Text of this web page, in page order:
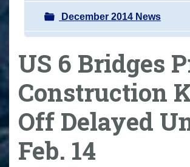
December 2014 News
US 6 Bridges
Construction
Off Delayed
Feb. 14